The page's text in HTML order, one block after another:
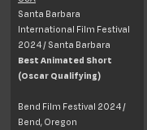
Santa Barbara
International Film Festival
2024 / Santa Barbara
Best Animated Short
(Oscar Qualifying)
Bend Film Festival 2024 /
Bend, Oregon